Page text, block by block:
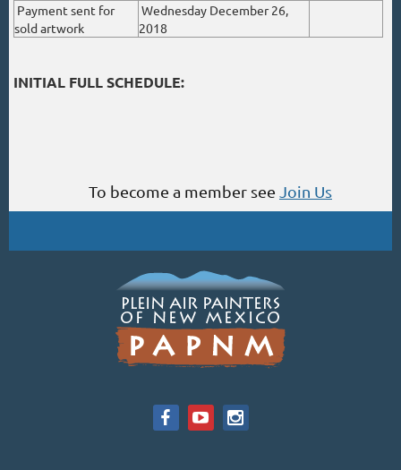
Payment sent for
sold artwork
Wednesday December 26,
2018
INITIAL FULL SCHEDULE:
To become a member see Join Us